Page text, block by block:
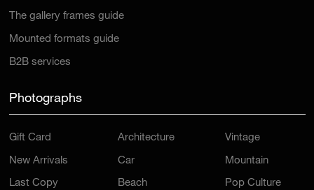
The gallery frames guide
Mounted formats guide
B2B services
Photographs
Gift Card
New Arrivals
Last Copy
Architecture
Car
Beach
Vintage
Mountain
Pop Culture